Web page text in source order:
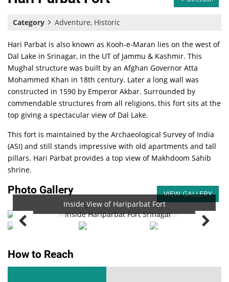
Category Adventure, Historic
Hari Parbat is also known as Kooh-e-Maran lies on the west of
Dal Lake in Srinagar, in the UT of Jammu & Kashmir. This
Mughal structure was built by an Afghan Governor Atta
Mohammed Khan in 18th century. Later a long wall was
constructed in 1590 by Emperor Akbar. Surrounded by
commendable structures from all religions, this fort sits at the
top giving a spectacular view of Dal Lake.
This fort is maintained by the Archaeological Survey of India
(ASI) and still stands impressive with old apartments and tall
pillars. Hari Parbat provides a top view of Makhdoom Sahib
shrine.
Photo Gallery
VIEW GALLERY
Aerial View of Hariparbat Fort
Inside View of Hariparbat Fort
How to Reach